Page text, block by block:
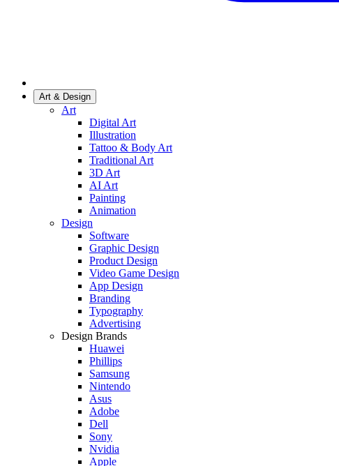
Art & Design
Art
Digital Art
Illustration
Tattoo & Body Art
Traditional Art
3D Art
AI Art
Painting
Animation
Design
Software
Graphic Design
Product Design
Video Game Design
App Design
Branding
Typography
Advertising
Design Brands
Huawei
Phillips
Samsung
Nintendo
Asus
Adobe
Dell
Sony
Nvidia
Apple